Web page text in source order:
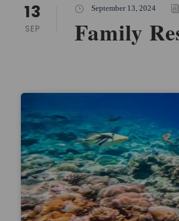
13
SEP
September 13, 2024
Family